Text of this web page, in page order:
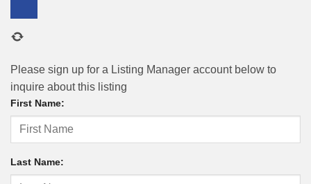
Please sign up for a Listing Manager account below to
inquire about this listing
First Name:
Last Name: